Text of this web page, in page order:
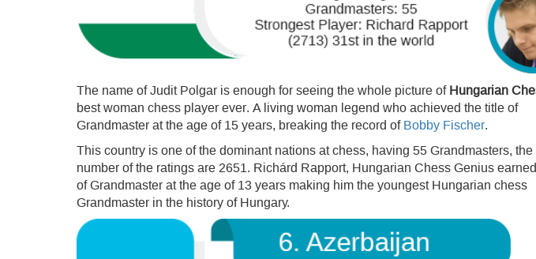
The name of Judit Polgar is enough for seeing the whole picture of Hungarian
best woman chess player ever. A living woman legend who achieved the title of
Grandmaster at the age of 15 years, breaking the record of Bobby Fischer.
This country is one of the dominant nations at chess, having 55 Grandmasters,
number of the ratings are 2651. Richárd Rapport, Hungarian Chess Genius
of Grandmaster at the age of 13 years making him the youngest Hungarian chess
Grandmaster in the history of Hungary.